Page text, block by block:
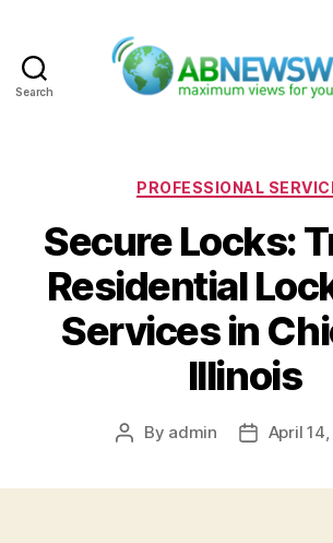
Search
PROFESSIONAL
Secure Locks:
Residential
Services in
Illinois
Post
By admin
PostApril